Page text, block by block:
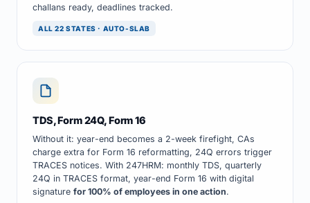
challans ready, deadlines tracked.
ALL 22 STATES · AUTO-SLAB
TDS, Form 24Q, Form 16
Without it: year-end becomes a 2-week firefight, CAs
charge extra for Form 16 reformatting, 24Q errors trigger
TRACES notices. With 247HRM: monthly TDS, quarterly
24Q in TRACES format, year-end Form 16 with digital
signature for 100% of employees in one action.